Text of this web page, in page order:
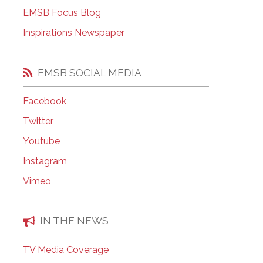
EMSB Open Houses
EMSB Focus Blog
Inspirations Newspaper
EMSB SOCIAL MEDIA
Facebook
Twitter
Youtube
Instagram
Vimeo
IN THE NEWS
TV Media Coverage